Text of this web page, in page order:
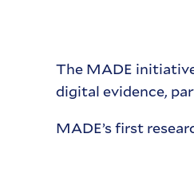
The MADE
digital evidence,
MADE’s first